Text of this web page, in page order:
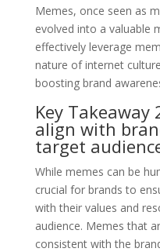
Memes, once seen as
evolved into a valuable
effectively leverage
nature of internet
boosting brand
Key Takeaway
align with
target
While memes can be
crucial for brands to
with their values and
audience. Memes that
consistent with the